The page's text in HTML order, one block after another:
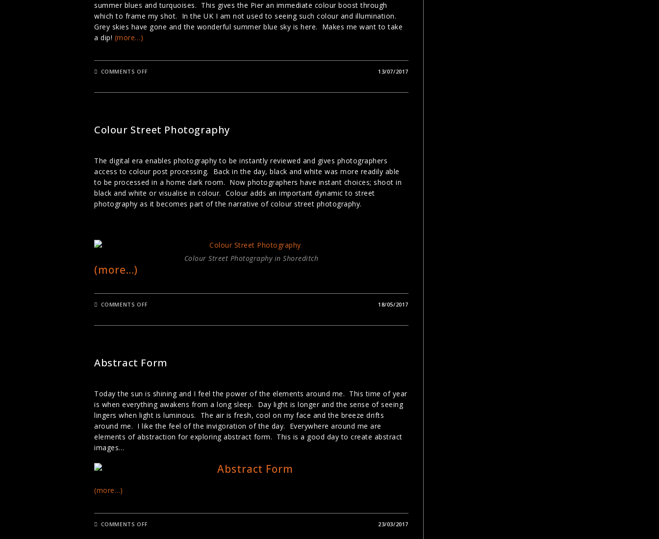
summer blues and turquoises. This gives the Pier an immediate colour boost through
which to frame my shot. In the UK I am not used to seeing such colour and illumination.
Grey skies have gone and the wonderful summer blue sky is here. Makes me want to take
a dip! (more…)
COMMENTS OFFON
13/07/2017
Colour Street Photography
The digital era enables photography to be instantly reviewed and gives photographers
access to colour post processing. Back in the day, black and white was more readily able
to be processed in a home dark room. Now photographers have instant choices; shoot in
black and white or visualise in colour. Colour adds an important dynamic to street
photography as it becomes part of the narrative of colour street photography.
Colour Street Photography in Shoreditch
(more…)
COMMENTS OFFON
18/05/2017
Abstract Form
Today the sun is shining and I feel the power of the elements around me. This time of year
is when everything awakens from a long sleep. Day light is longer and the sense of seeing
lingers when light is luminous. The air is fresh, cool on my face and the breeze drifts
around me. I like the feel of the invigoration of the day. Everywhere around me are
elements of abstraction for exploring abstract form. This is a good day to create abstract
images…
(more…)
COMMENTS OFFON
23/03/2017